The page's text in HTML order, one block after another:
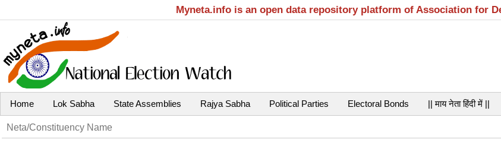
Myneta.info is an open data repository platform of Association for
Home Lok Sabha State Assemblies Rajya Sabha Political Parties Electoral Bonds || माय नेता हिंदी में ||